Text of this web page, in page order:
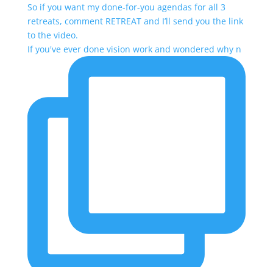
If you've ever done vision work and wondered why n